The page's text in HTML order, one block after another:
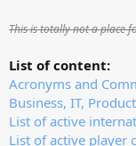
This is totally not a place
List of content:
Acronyms and
Business, IT,
List of active
List of active player